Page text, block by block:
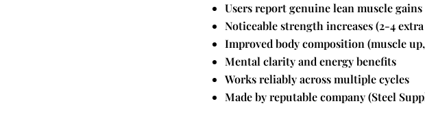
Users report genuine lean muscle
Noticeable strength increases (2-4
Improved body composition (muscle
Mental clarity and energy benefits
Works reliably across multiple cycles
Made by reputable company (Steel